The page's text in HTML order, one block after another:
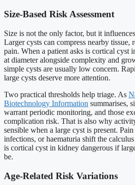
Size-Based Risk Assessment
Size is not the only factor, but it
Larger cysts can compress nearby tissue,
pain. When a patient asks is cortical cyst
at diameter alongside complexity and
simple cysts are usually low concern.
large cysts deserve more attention.
Two practical thresholds help triage. As
Biotechnology Information summarises,
warrant periodic monitoring, and those
complication risk. That is also why
sensible when a large cyst is present.
infections, or haematuria shift the
is cortical cyst in kidney dangerous if
be.
Age-Related Risk Variations